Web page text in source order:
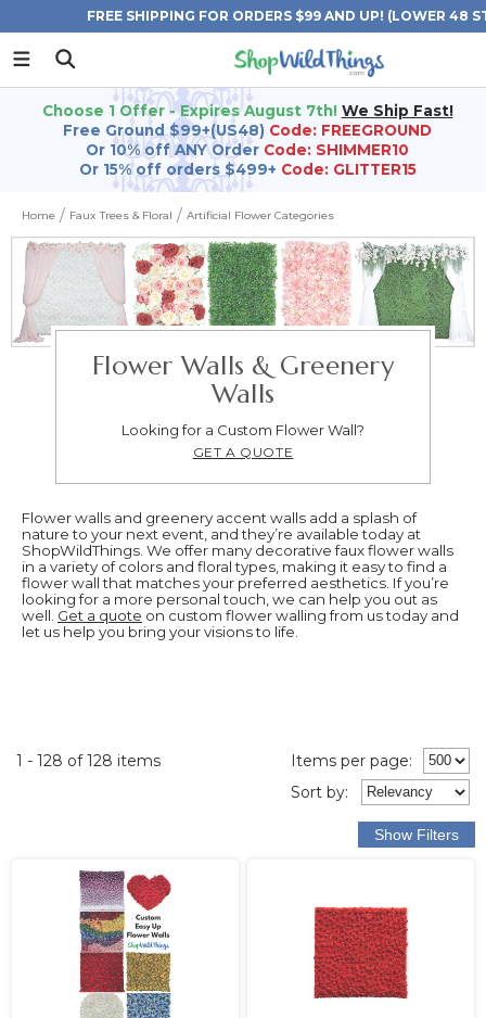
FREE SHIPPING FOR ORDERS $99 AND UP! (LOWER 48
Choose 1 Offer - Expires August 7th! We Ship Fast!
Free Ground $99+(US48) Code: FREEGROUND
Or 10% off ANY Order Code: SHIMMER10
Or 15% off orders $499+ Code: GLITTER15
Home Faux Trees & Floral Artificial Flower Categories
Flower Walls & Greenery
Walls
Looking for a Custom Flower Wall?
GET A QUOTE
Flower walls and greenery accent walls add a splash of
nature to your next event, and they’re available today at
ShopWildThings. We offer many decorative faux flower walls
in a variety of colors and floral types, making it easy to find a
flower wall that matches your preferred aesthetics. If you’re
looking for a more personal touch, we can help you out as
well. Get a quote on custom flower walling from us today and
let us help you bring your visions to life.
1 - 128 of 128 items
Items per page:
Sort by: